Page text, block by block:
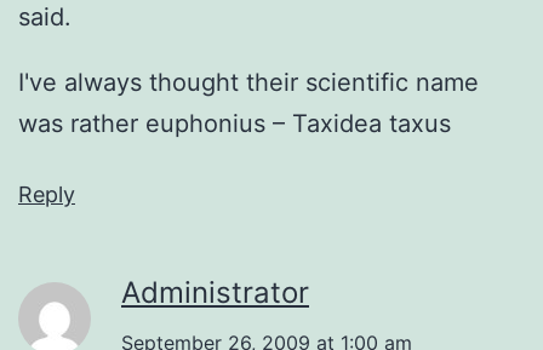
said.
I've always thought their scientific name
was rather euphonius – Taxidea taxus
Reply
Administrator
September 26, 2009 at 1:00 am